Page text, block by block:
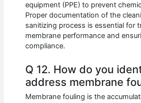
equipment (PPE) to prevent
Proper documentation of the
sanitizing process is essential for
membrane performance and
compliance.
Q 12. How do you
address membrane
Membrane fouling is the